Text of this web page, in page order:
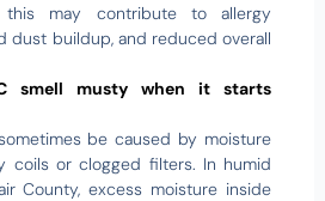
this may contribute to allergy
dust buildup, and reduced overall
smell musty when it starts
be caused by moisture
coils or clogged filters. In humid
County, excess moisture inside